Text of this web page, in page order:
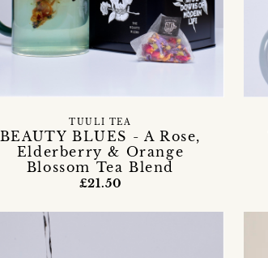
BEAUTY BLUES - A Rose,
Elderberry & Orange
Blossom Tea Blend
TUULI TEA
£21.50